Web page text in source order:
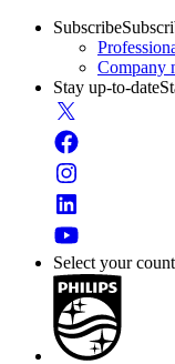
Subscribe
Company
Stay up-to-date
Select your